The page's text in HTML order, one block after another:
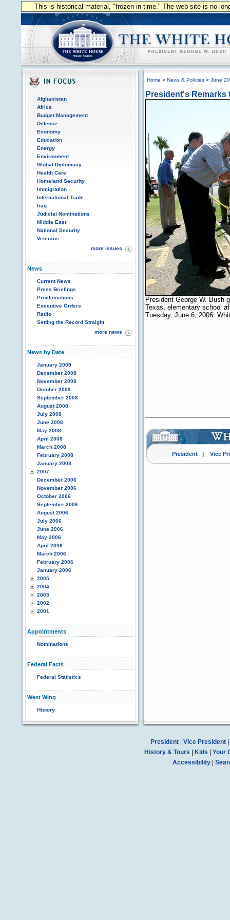
This is historical material, "frozen in time." The web site is no
Afghanistan
Africa
Budget Management
Defense
Economy
Education
Energy
Environment
Global Diplomacy
Health Care
Homeland Security
Immigration
International Trade
Iraq
Judicial Nominations
Middle East
National Security
Veterans
more issues
News
Current News
Press Briefings
Proclamations
Executive Orders
Radio
Setting the Record Straight
more news
News by Date
January 2009
December 2008
November 2008
October 2008
September 2008
August 2008
July 2008
June 2008
May 2008
April 2008
March 2008
February 2008
January 2008
2007
December 2006
November 2006
October 2006
September 2006
August 2006
July 2006
June 2006
May 2006
April 2006
March 2006
February 2006
January 2006
2005
2004
2003
2002
2001
Appointments
Nominations
Federal Facts
Federal Statistics
West Wing
History
Home > News & Policies > June
President's
President George W. Bush
Texas, elementary school
Tuesday, June 6, 2006.
President| Vice
President| Vice President|
History & Tours
Kids
Your
Accessibility